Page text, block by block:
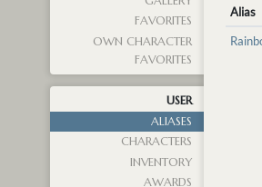
FAVORITES
OWN CHARACTER
FAVORITES
USER
ALIASES
CHARACTERS
INVENTORY
AWARDS
Alias